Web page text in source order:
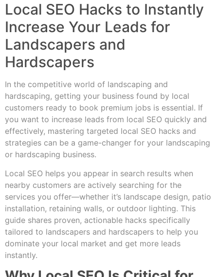
Local SEO Hacks to Instantly
Increase Your Leads for
Landscapers and
Hardscapers
In the competitive world of landscaping and
hardscaping, getting your business found by local
customers ready to book premium jobs is essential. If
you want to increase leads from local SEO quickly and
effectively, mastering targeted local SEO hacks and
strategies can be a game-changer for your landscaping
or hardscaping business.
Local SEO helps you appear in search results when
nearby customers are actively searching for the
services you offer—whether it’s landscape design, patio
installation, retaining walls, or outdoor lighting. This
guide shares proven, actionable hacks specifically
tailored to landscapers and hardscapers to help you
dominate your local market and get more leads
instantly.